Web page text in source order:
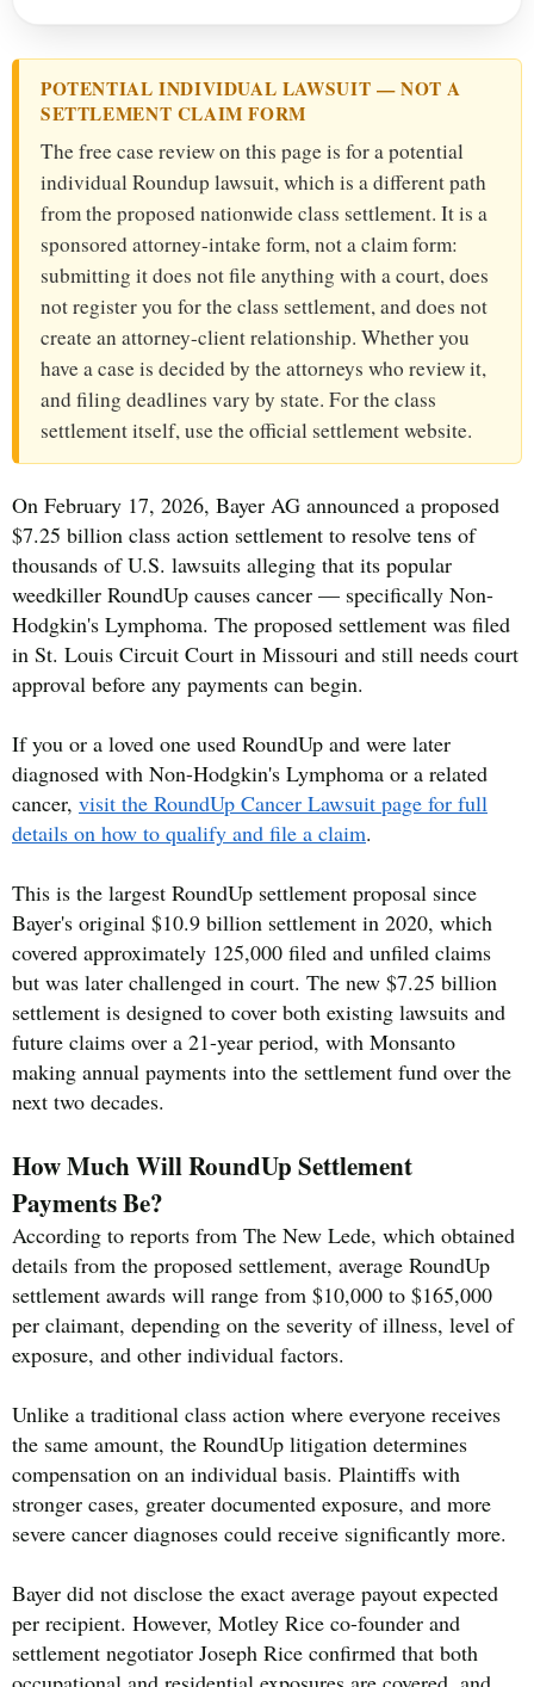
POTENTIAL INDIVIDUAL LAWSUIT — NOT A
SETTLEMENT CLAIM FORM
The free case review on this page is for a potential
individual Roundup lawsuit, which is a different path
from the proposed nationwide class settlement. It is a
sponsored attorney-intake form, not a claim form:
submitting it does not file anything with a court, does
not register you for the class settlement, and does not
create an attorney-client relationship. Whether you
have a case is decided by the attorneys who review it,
and filing deadlines vary by state. For the class
settlement itself, use the official settlement website.
On February 17, 2026, Bayer AG announced a proposed
$7.25 billion class action settlement to resolve tens of
thousands of U.S. lawsuits alleging that its popular
weedkiller RoundUp causes cancer — specifically Non-
Hodgkin's Lymphoma. The proposed settlement was filed
in St. Louis Circuit Court in Missouri and still needs court
approval before any payments can begin.
If you or a loved one used RoundUp and were later
diagnosed with Non-Hodgkin's Lymphoma or a related
cancer, visit the RoundUp Cancer Lawsuit page for full
details on how to qualify and file a claim.
This is the largest RoundUp settlement proposal since
Bayer's original $10.9 billion settlement in 2020, which
covered approximately 125,000 filed and unfiled claims
but was later challenged in court. The new $7.25 billion
settlement is designed to cover both existing lawsuits and
future claims over a 21-year period, with Monsanto
making annual payments into the settlement fund over the
next two decades.
How Much Will RoundUp Settlement
Payments Be?
According to reports from The New Lede, which obtained
details from the proposed settlement, average RoundUp
settlement awards will range from $10,000 to $165,000
per claimant, depending on the severity of illness, level of
exposure, and other individual factors.
Unlike a traditional class action where everyone receives
the same amount, the RoundUp litigation determines
compensation on an individual basis. Plaintiffs with
stronger cases, greater documented exposure, and more
severe cancer diagnoses could receive significantly more.
Bayer did not disclose the exact average payout expected
per recipient. However, Motley Rice co-founder and
settlement negotiator Joseph Rice confirmed that both